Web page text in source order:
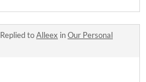
Replied toAlleex inOur Personal